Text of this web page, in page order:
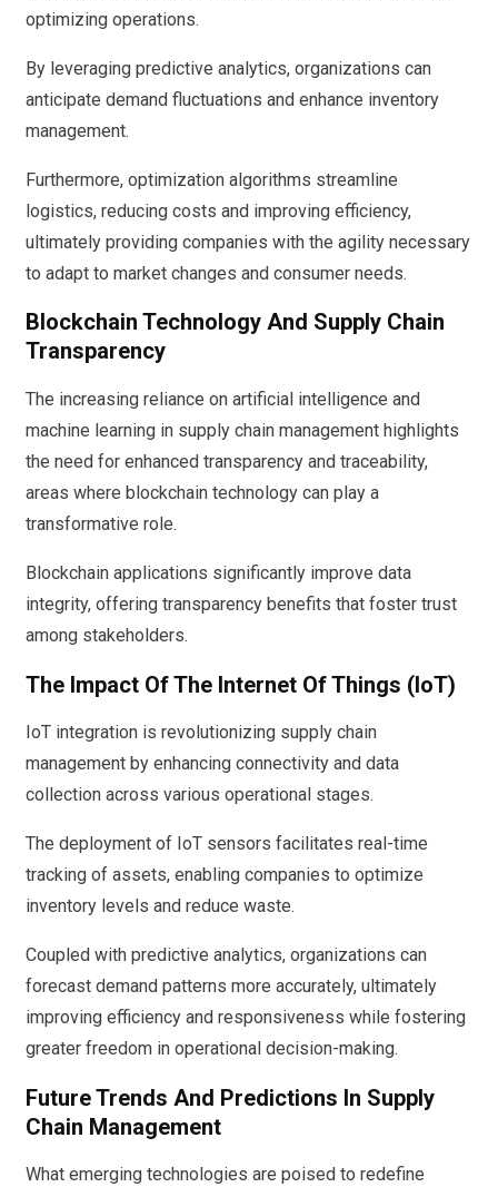
optimizing operations.
By leveraging predictive analytics, organizations can
anticipate demand fluctuations and enhance inventory
management.
Furthermore, optimization algorithms streamline
logistics, reducing costs and improving efficiency,
ultimately providing companies with the agility necessary
to adapt to market changes and consumer needs.
Blockchain Technology And Supply Chain
Transparency
The increasing reliance on artificial intelligence and
machine learning in supply chain management highlights
the need for enhanced transparency and traceability,
areas where blockchain technology can play a
transformative role.
Blockchain applications significantly improve data
integrity, offering transparency benefits that foster trust
among stakeholders.
The Impact Of The Internet Of Things (IoT)
IoT integration is revolutionizing supply chain
management by enhancing connectivity and data
collection across various operational stages.
The deployment of IoT sensors facilitates real-time
tracking of assets, enabling companies to optimize
inventory levels and reduce waste.
Coupled with predictive analytics, organizations can
forecast demand patterns more accurately, ultimately
improving efficiency and responsiveness while fostering
greater freedom in operational decision-making.
Future Trends And Predictions In Supply
Chain Management
What emerging technologies are poised to redefine